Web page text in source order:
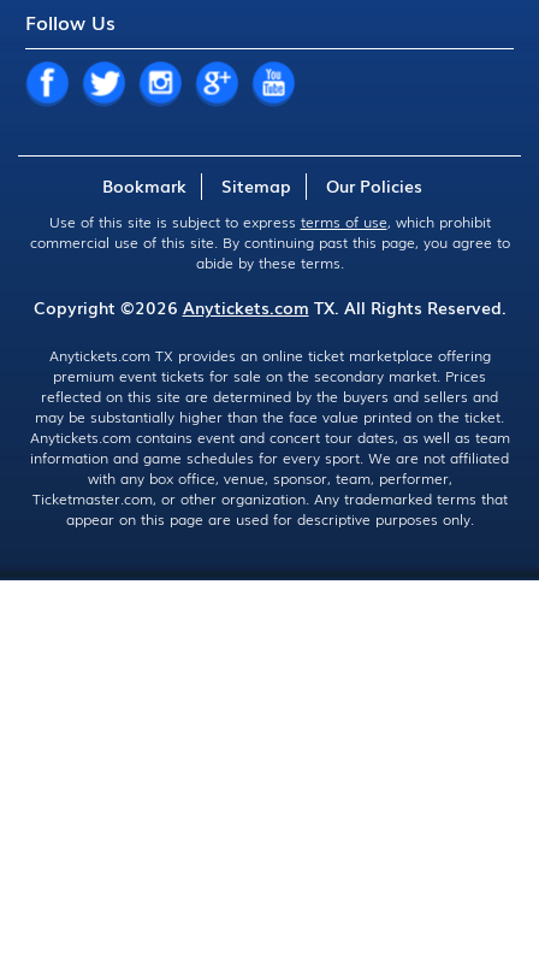
Follow Us
Bookmark Sitemap Our Policies
Use of this site is subject to express terms of use, which prohibit
commercial use of this site. By continuing past this page, you agree to
abide by these terms.
Copyright ©2026 Anytickets.com TX. All Rights Reserved.
Anytickets.com TX provides an online ticket marketplace offering
premium event tickets for sale on the secondary market. Prices
reflected on this site are determined by the buyers and sellers and
may be substantially higher than the face value printed on the ticket.
Anytickets.com contains event and concert tour dates, as well as team
information and game schedules for every sport. We are not affiliated
with any box office, venue, sponsor, team, performer,
Ticketmaster.com, or other organization. Any trademarked terms that
appear on this page are used for descriptive purposes only.